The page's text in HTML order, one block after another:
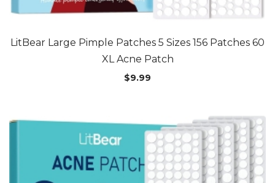
LitBear Large Pimple Patches 5 Sizes 156 Patches 60
XL Acne Patch
$9.99